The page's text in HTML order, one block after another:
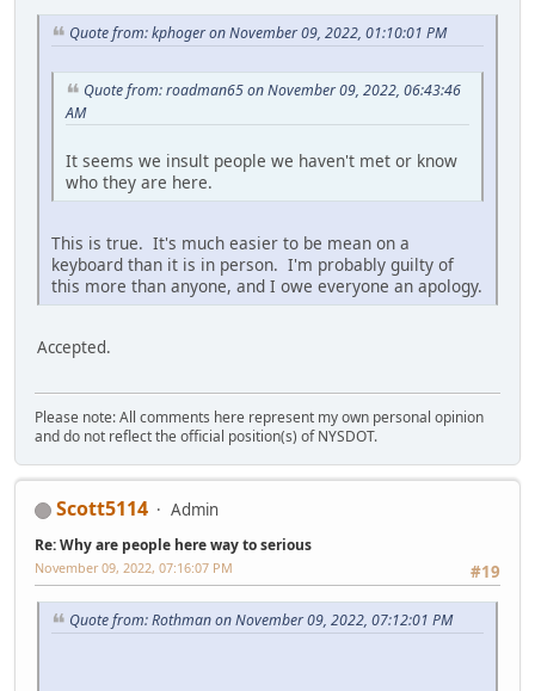
Quote from: kphoger on November 09, 2022, 01:10:01 PM
Quote from: roadman65 on November 09, 2022, 06:43:46
AM
It seems we insult people we haven't met or know
who they are here.
This is true. It's much easier to be mean on a
keyboard than it is in person. I'm probably guilty of
this more than anyone, and I owe everyone an apology.
Accepted.
Please note: All comments here represent my own personal opinion
and do not reflect the official position(s) of NYSDOT.
Scott5114 Admin
Re: Why are people here way to serious
#19
November 09, 2022, 07:16:07 PM
Quote from: Rothman on November 09, 2022, 07:12:01 PM